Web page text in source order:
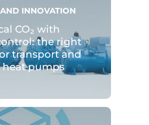
INNOVATION
CO₂ with
the right
transport and
pumps